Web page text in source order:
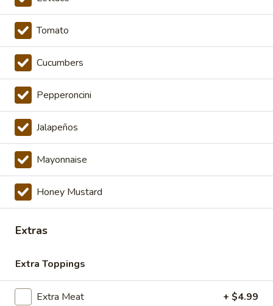
Cold Specialty Sandwiches
The
Brooklyn
Rose
Cold
The Brooklyn Rose - Cold
Ovengold Turkey, Genoa Salami, Provolone
Cheese, Honey Maple Glazed Ham,
Pepperoni, Cherry Peppers, Onions,
Cucumbers, Lettuce, Tomato, Basil Oil &
Vinegar Mayo & Mustard on a French Roll.
$16.99
The
Peppermill
The Peppermill - Cold
Cracked peppermill turkey, cheddar cheese,
onions, cucumbers, pickles, tomato, mixed
honey mustard &mayo. Avocado Additional.
Sweet
Sweet & Spicy - Cold
Tomato
Cucumbers
Pepperoncini
Jalapeños
Mayonnaise
Honey Mustard
Extras
Extra Toppings
Extra Meat + $4.99